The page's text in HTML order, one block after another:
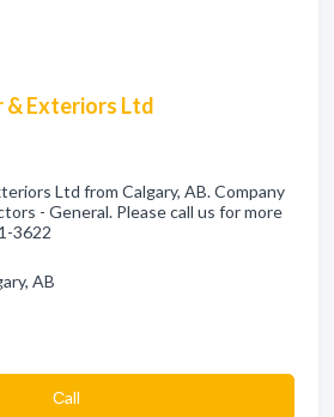
Exteriors Ltd
Ltd from Calgary, AB. Company
- General. Please call us for more
3622
AB
Сall